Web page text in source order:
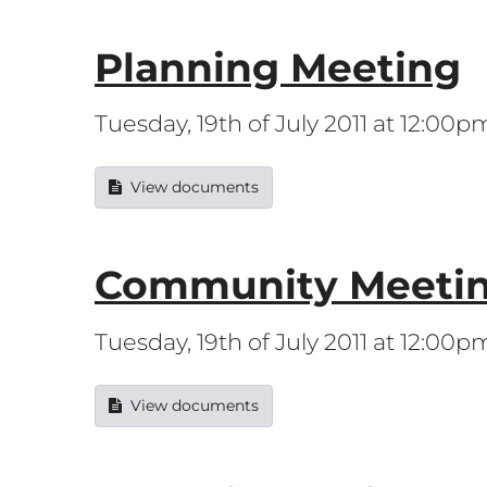
Planning Meeting
Tuesday, 19th of July 2011 at
View documents
Community
Tuesday, 19th of July 2011 at
View documents